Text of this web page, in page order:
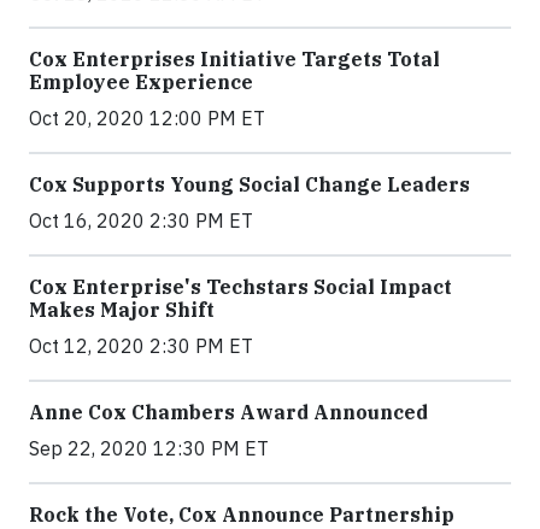
Cox Enterprises Initiative Targets Total
Employee Experience
Oct 20, 2020 12:00 PM ET
Cox Supports Young Social Change Leaders
Oct 16, 2020 2:30 PM ET
Cox Enterprise's Techstars Social Impact
Makes Major Shift
Oct 12, 2020 2:30 PM ET
Anne Cox Chambers Award Announced
Sep 22, 2020 12:30 PM ET
Rock the Vote, Cox Announce Partnership